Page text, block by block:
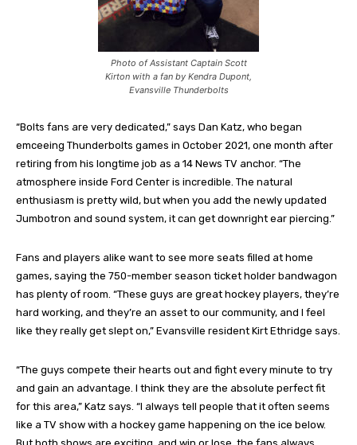
Photo of Assistant Captain Scott
Kirton with a fan by Kendra Dupont,
Evansville Thunderbolts
“Bolts fans are very dedicated,” says Dan Katz, who began
emceeing Thunderbolts games in October 2021, one month after
retiring from his longtime job as a 14 News TV anchor. “The
atmosphere inside Ford Center is incredible. The natural
enthusiasm is pretty wild, but when you add the newly updated
Jumbotron and sound system, it can get downright ear piercing.”
Fans and players alike want to see more seats filled at home
games, saying the 750-member season ticket holder bandwagon
has plenty of room. “These guys are great hockey players, they’re
hard working, and they’re an asset to our community, and I feel
like they really get slept on,” Evansville resident Kirt Ethridge says.
“The guys compete their hearts out and fight every minute to try
and gain an advantage. I think they are the absolute perfect fit
for this area,” Katz says. “I always tell people that it often seems
like a TV show with a hockey game happening on the ice below.